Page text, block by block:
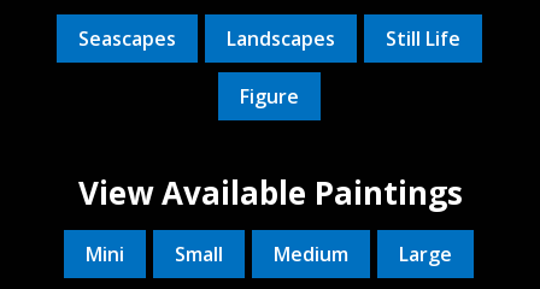
Seascapes Landscapes Still Life
Figure
View Available Paintings
Mini Small Medium Large